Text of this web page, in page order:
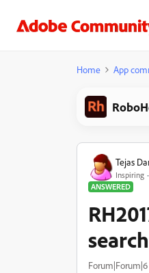
Home App
Tejas
Inspiring
ANSWERED
search